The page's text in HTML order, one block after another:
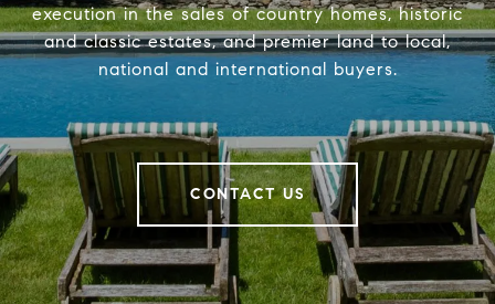
execution in the sales of country homes, historic
and classic estates, and premier land to local,
national and international buyers.
CONTACT US